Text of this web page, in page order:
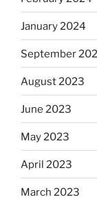
January 2024
September
August 2023
June 2023
May 2023
April 2023
March 2023